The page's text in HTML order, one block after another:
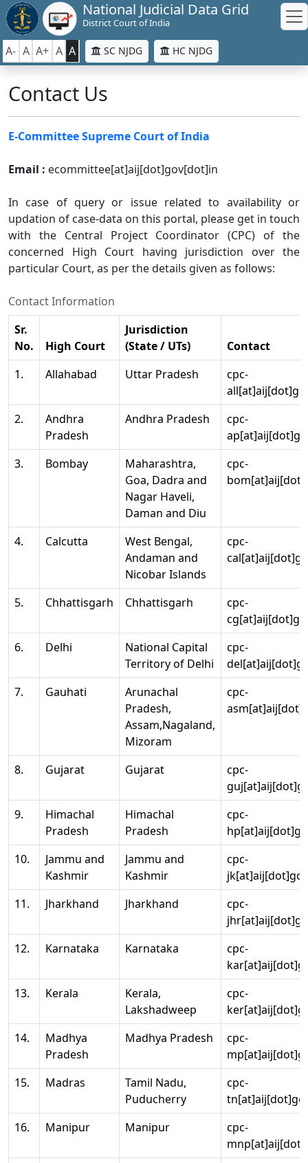
National Judicial Data Grid
District Court of India
A- A A+ A A SC NJDG HC NJDG
Contact Us
E-Committee Supreme Court of India
Email : ecommittee[at]aij[dot]gov[dot]in
In case of query or issue related to availability or
updation of case-data on this portal, please get in touch
with the Central Project Coordinator (CPC) of the
concerned High Court having jurisdiction over the
particular Court, as per the details given as follows:
Contact Information
Sr.
No.
High Court
Jurisdiction
(State / UTs)
Contact
1.
Allahabad Uttar Pradesh
cpc-
2.
Andhra
Pradesh
Andhra Pradesh
cpc-
3.
Bombay
Maharashtra,
Goa, Dadra and
Nagar Haveli,
Daman and Diu
cpc-
4. Calcutta
West Bengal,
Andaman and
Nicobar Islands
cpc-
5. Chhattisgarh Chhattisgarh
cpc-
6.
Delhi
National Capital
Territory of Delhi
cpc-
7.
Gauhati
Arunachal
Pradesh,
Assam,Nagaland,
Mizoram
cpc-
8. Gujarat Gujarat
cpc-
9.
Himachal
Pradesh
Himachal
Pradesh
cpc-
10.
Jammu and
Kashmir
Jammu and
Kashmir
cpc-
11.
Jharkhand Jharkhand
cpc-
12.
Karnataka Karnataka
cpc-
13.
Kerala
Kerala,
Lakshadweep
cpc-
14.
Madhya
Pradesh
Madhya Pradesh
cpc-
15.
Madras
Tamil Nadu,
Puducherry
cpc-
16.
Manipur Manipur
cpc-